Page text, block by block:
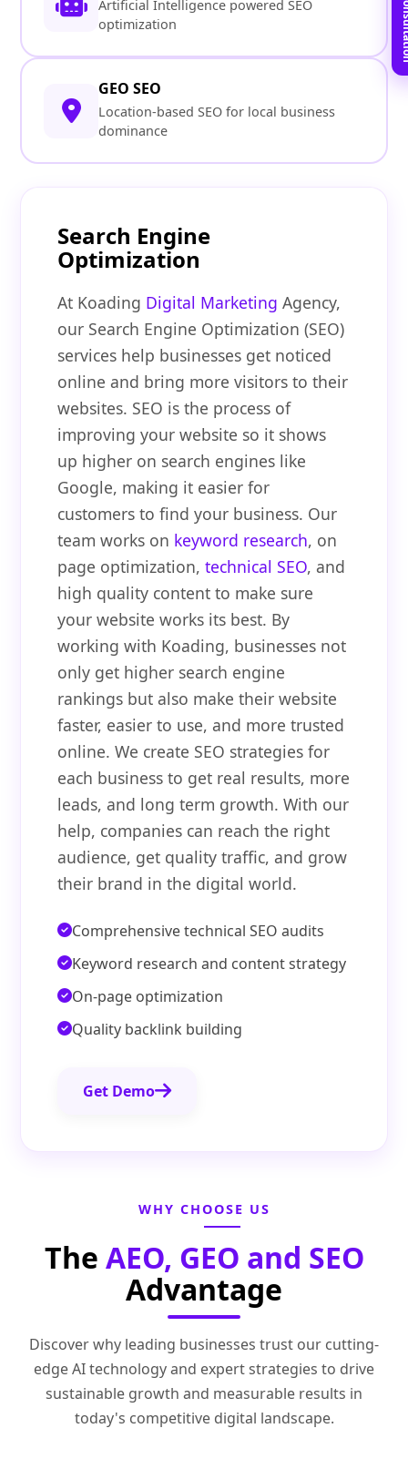
Artificial Intelligence powered SEO
optimization
GEO SEO
Location-based SEO for local business
dominance
Search Engine
Optimization
At Koading Digital Marketing Agency,
our Search Engine Optimization (SEO)
services help businesses get noticed
online and bring more visitors to their
websites. SEO is the process of
improving your website so it shows
up higher on search engines like
Google, making it easier for
customers to find your business. Our
team works on keyword research, on
page optimization,technical SEO, and
high quality content to make sure
your website works its best. By
working with Koading, businesses not
only get higher search engine
rankings but also make their website
faster, easier to use, and more trusted
online. We create SEO strategies for
each business to get real results, more
leads, and long term growth. With our
help, companies can reach the right
audience, get quality traffic, and grow
their brand in the digital world.
Comprehensive technical SEO audits
Keyword research and content strategy
On-page optimization
Quality backlink building
Get Demo
WHY CHOOSE US
The AEO, GEO and SEO
Advantage
Discover why leading businesses trust our cutting-
edge AI technology and expert strategies to drive
sustainable growth and measurable results in
today's competitive digital landscape.